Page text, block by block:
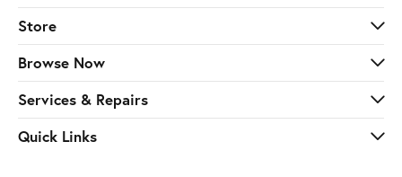
Store
Browse Now
Services & Repairs
Quick Links